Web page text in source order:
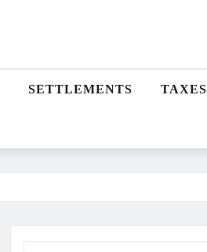
SETTLEMENTS TAXES